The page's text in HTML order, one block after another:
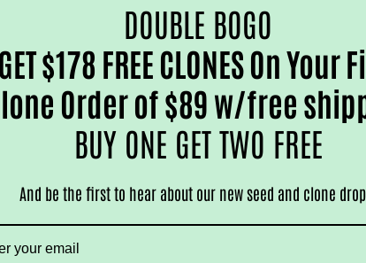
DOUBLE BOGO
$178 FREE CLONES On Your
Order of $89 w/free
BUY ONE GET TWO FREE
And be the first to hear about our new seed and clone